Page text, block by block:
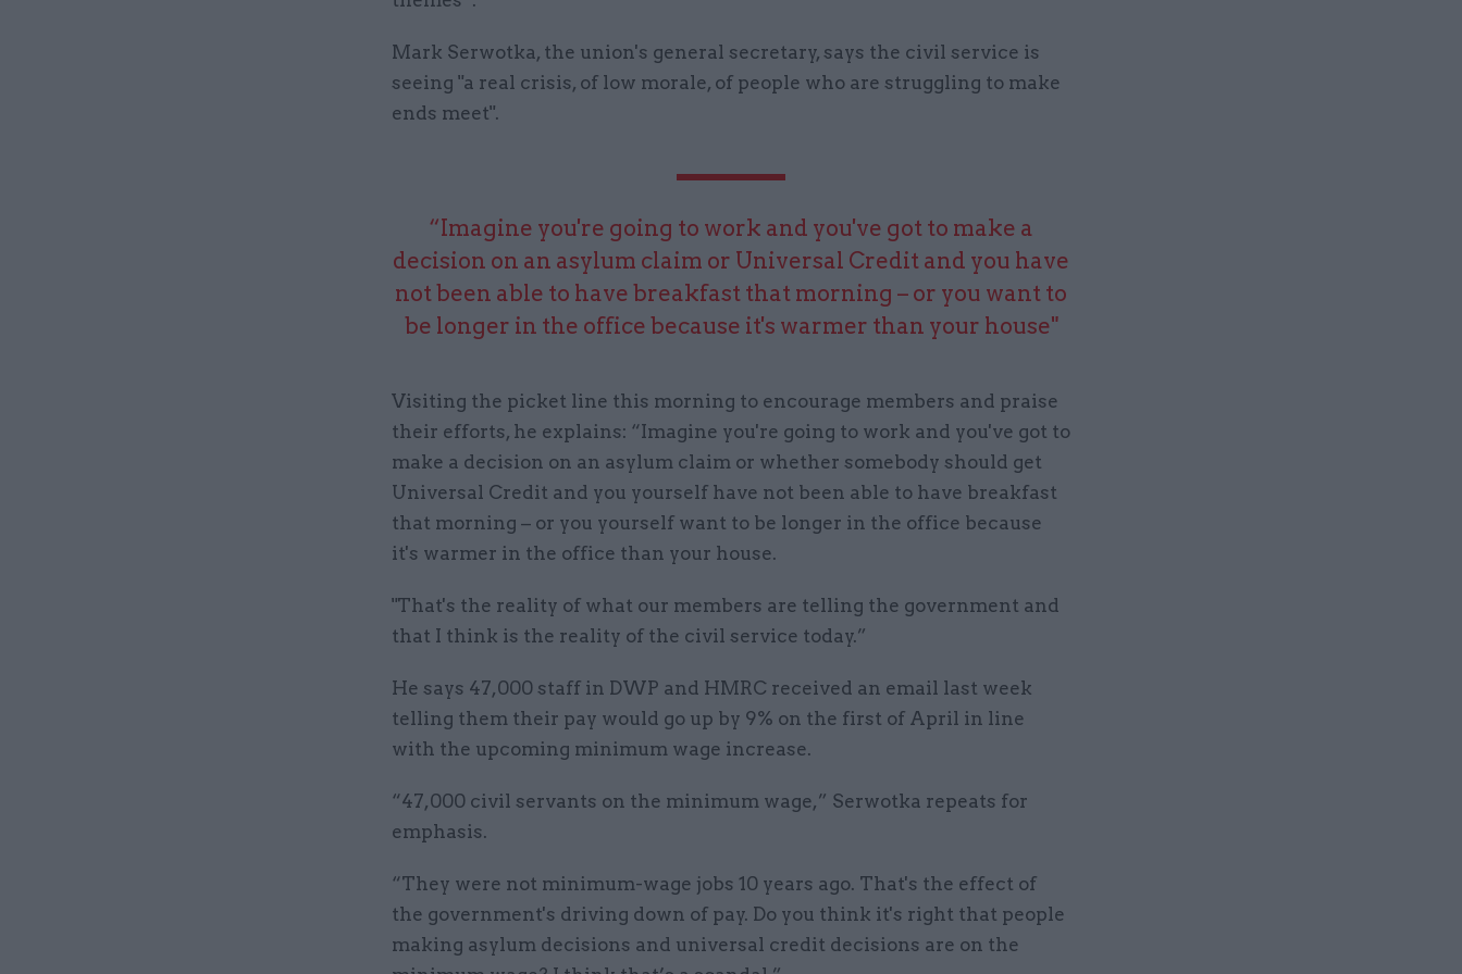
Mark Serwotka, the union's general secretary, says the civil service is
seeing "a real crisis, of low morale, of people who are struggling to make
ends meet".
“Imagine you're going to work and you've got to make a
decision on an asylum claim or Universal Credit and you have
not been able to have breakfast that morning – or you want to
be longer in the office because it's warmer than your house"
Visiting the picket line this morning to encourage members and praise
their efforts, he explains: “Imagine you're going to work and you've got to
make a decision on an asylum claim or whether somebody should get
Universal Credit and you yourself have not been able to have breakfast
that morning – or you yourself want to be longer in the office because
it's warmer in the office than your house.
"That's the reality of what our members are telling the government and
that I think is the reality of the civil service today.”
He says 47,000 staff in DWP and HMRC received an email last week
telling them their pay would go up by 9% on the first of April in line
with the upcoming minimum wage increase.
“47,000 civil servants on the minimum wage,” Serwotka repeats for
emphasis.
“They were not minimum-wage jobs 10 years ago. That's the effect of
the government's driving down of pay. Do you think it's right that people
making asylum decisions and universal credit decisions are on the